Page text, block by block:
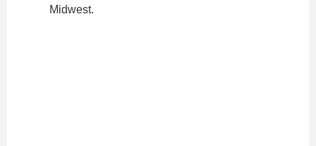
Midwest.